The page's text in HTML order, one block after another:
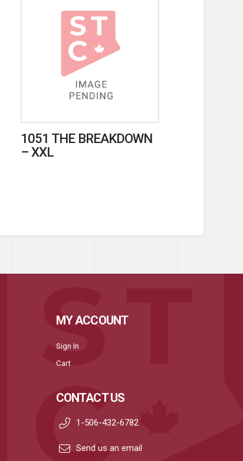
1051 THE BREAKDOWN
– XXL
MY ACCOUNT
Sign In
Cart
CONTACT US
1-506-432-6782
Send us an email